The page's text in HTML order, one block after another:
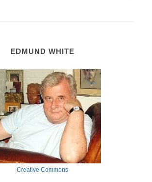
EDMUND WHITE
Creative Commons